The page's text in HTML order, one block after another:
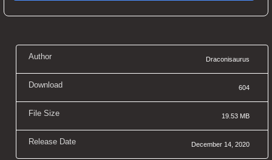
Author Draconisaurus
Download 604
File Size 19.53 MB
Release Date December 14, 2020